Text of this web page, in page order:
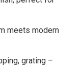
meets modern
grating –